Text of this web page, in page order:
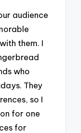
audience
them. I
who
They
so I
for one
for